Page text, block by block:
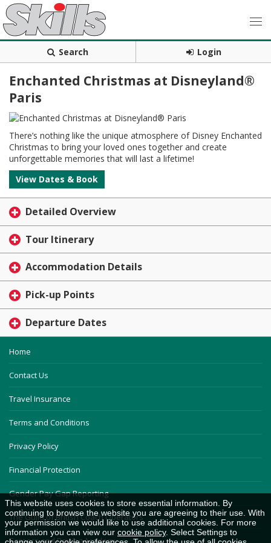
Search Login
Enchanted Christmas at Disneyland®
Paris
There’s nothing like the unique atmosphere of Disney Enchanted
Christmas to bring your loved ones together and create
unforgettable memories that will last a lifetime!
View Dates & Book
Detailed Overview
Tour Itinerary
Accommodation Details
Pick-up Points
Departure Dates
Home
Contact Us
Travel Insurance
Terms and Conditions
Privacy Policy
Financial Protection
Gender Pay Gap Reporting
The Guild of British Coach Operators
Careers and Driving Academy
This website uses cookies to store essential information. By
continuing to browse the website you are agreeing to their use. With
your permission we would like to use additional cookies. For more
information you can view our cookie policy. Select Settings to